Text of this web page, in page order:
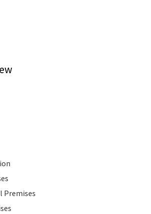
Premises